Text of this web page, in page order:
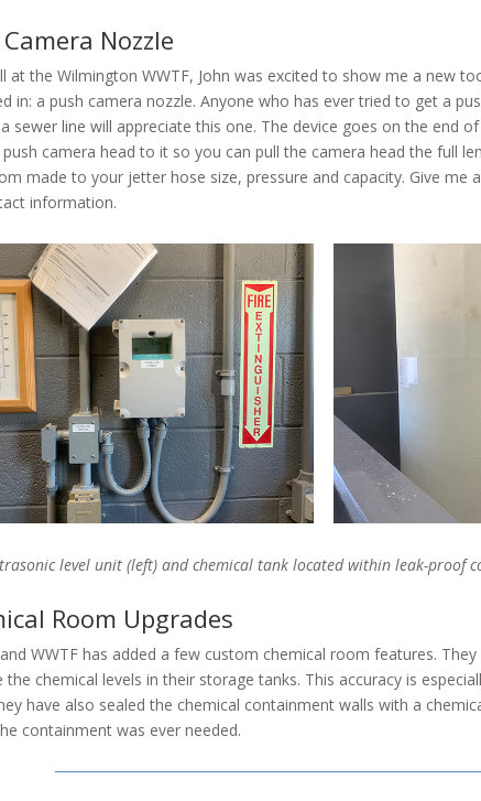
Nozzle
at the Wilmington WWTF, John was excited to show me a new
in: a push camera nozzle. Anyone who has ever tried to get a
sewer line will appreciate this one. The device goes on the end
camera head to it so you can pull the camera head the full
made to your jetter hose size, pressure and capacity. Give me
information.
level unit (left) and chemical tank located within leak-proof
Room Upgrades
WWTF has added a few custom chemical room features.
the chemical levels in their storage tanks. This accuracy is
have also sealed the chemical containment walls with a
containment was ever needed.